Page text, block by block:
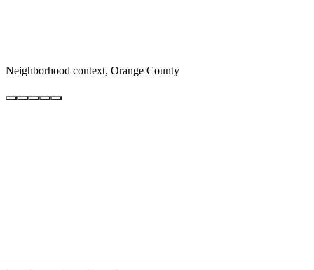
Neighborhood context, Orange County